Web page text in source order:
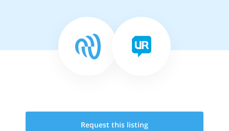
Request this listing